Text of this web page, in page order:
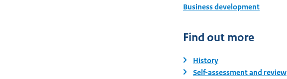
Business development
Find out more
History
Self-assessment and review